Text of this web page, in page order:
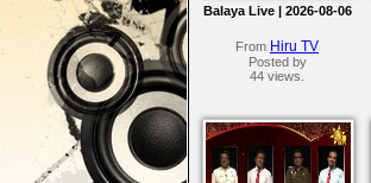
Balaya Live | 2026-08-06
From Hiru TV
Posted by
44 views.